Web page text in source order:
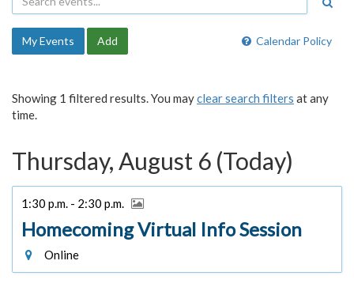
Calendar Policy
My Events Add
Showing 1 filtered results. You mayclear search filters at any
time.
Thursday, August 6 (Today)
1:30 p.m. - 2:30 p.m.
Homecoming Virtual Info Session
Online